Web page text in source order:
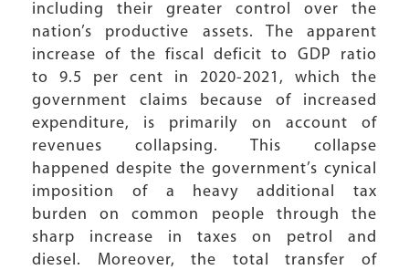
including their greater control over the
nation’s productive assets. The apparent
increase of the fiscal deficit to GDP ratio
to 9.5 per cent in 2020-2021, which the
government claims because of increased
expenditure, is primarily on account of
revenues collapsing. This collapse
happened despite the government’s cynical
imposition of a heavy additional tax
burden on common people through the
sharp increase in taxes on petrol and
diesel. Moreover, the total transfer of